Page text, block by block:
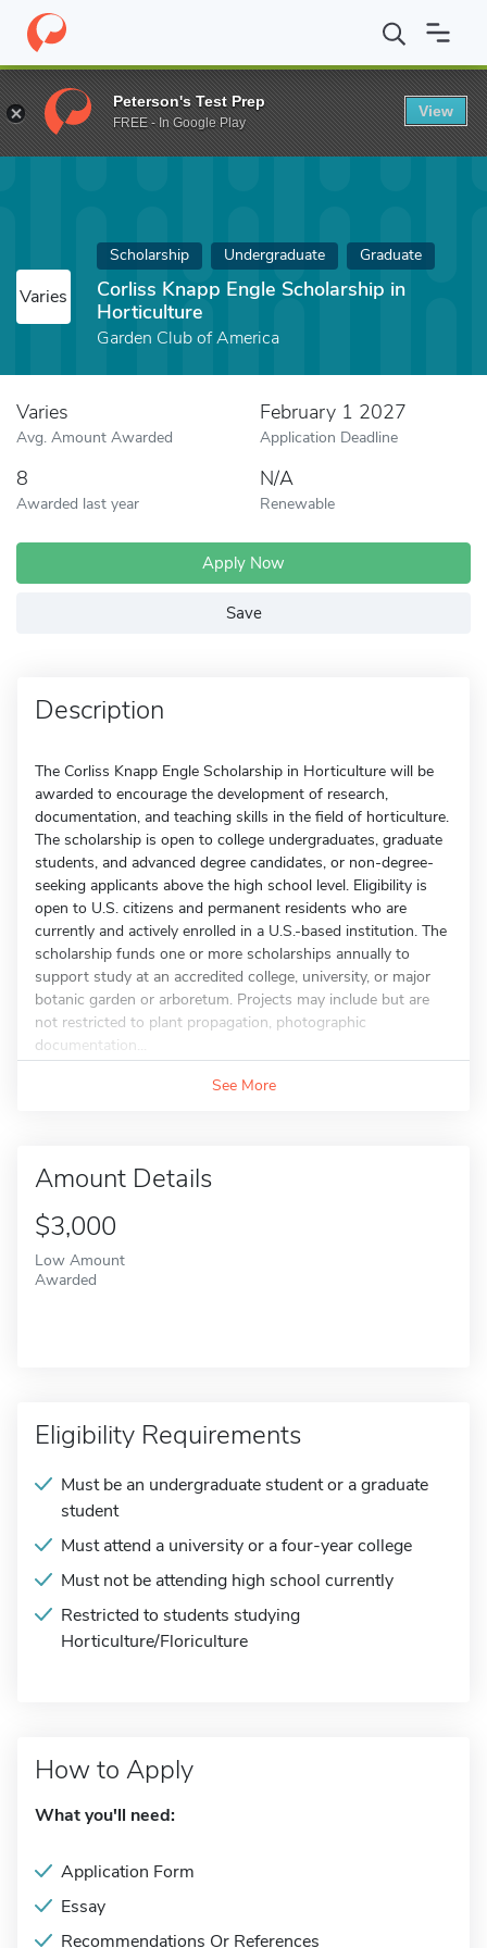
Home Fund Corliss Knapp Engle Scholarship in Horticulture
Varies
Scholarship Undergraduate Graduate
Corliss Knapp Engle Scholarship in
Horticulture
Garden Club of America
Varies
Avg. Amount Awarded
February 1 2027
Application Deadline
8
Awarded last year
N/A
Renewable
Apply Now
Save
Description
The Corliss Knapp Engle Scholarship in Horticulture will be
awarded to encourage the development of research,
documentation, and teaching skills in the field of horticulture.
The scholarship is open to college undergraduates, graduate
students, and advanced degree candidates, or non-degree-
seeking applicants above the high school level. Eligibility is
open to U.S. citizens and permanent residents who are
currently and actively enrolled in a U.S.-based institution. The
scholarship funds one or more scholarships annually to
support study at an accredited college, university, or major
botanic garden or arboretum. Projects may include but are
not restricted to plant propagation, photographic
documentation...
See More
Amount Details
$3,000
Low Amount
Awarded
Eligibility Requirements
Must be an undergraduate student or a graduate
student
Must attend a university or a four-year college
Must not be attending high school currently
Restricted to students studying
Horticulture/Floriculture
How to Apply
What you'll need:
Application Form
Essay
Recommendations Or References
Peterson's Test Prep
FREE - In Google Play
View